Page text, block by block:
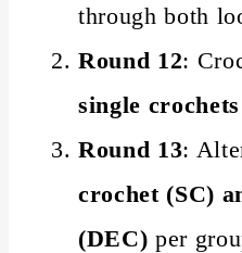
through both
Round 12:
single crochets
Round 13:
crochet (SC)
(DEC) per